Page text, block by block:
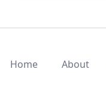
Home About